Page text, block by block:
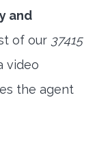
and
of our 37415
video
the agent